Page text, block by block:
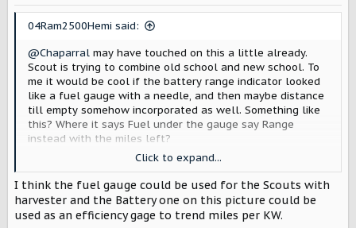
04Ram2500Hemi said:
@Chaparral may have touched on this a little already.
Scout is trying to combine old school and new school. To
me it would be cool if the battery range indicator looked
like a fuel gauge with a needle, and then maybe distance
till empty somehow incorporated as well. Something like
this? Where it says Fuel under the gauge say Range
instead with the miles left?
Click to expand...
I think the fuel gauge could be used for the Scouts with
harvester and the Battery one on this picture could be
used as an efficiency gage to trend miles per KW.